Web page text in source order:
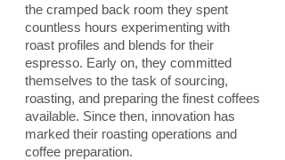
the cramped back room they spent
countless hours experimenting with
roast profiles and blends for their
espresso. Early on, they committed
themselves to the task of sourcing,
roasting, and preparing the finest coffees
available. Since then, innovation has
marked their roasting operations and
coffee preparation.